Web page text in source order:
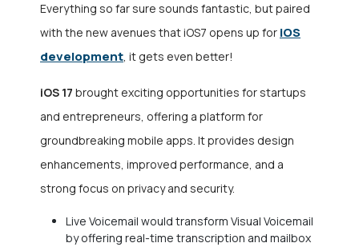
Everything so far sure sounds fantastic, but paired
with the new avenues that iOS7 opens up for iOS
development, it gets even better!
iOS 17 brought exciting opportunities for startups
and entrepreneurs, offering a platform for
groundbreaking mobile apps. It provides design
enhancements, improved performance, and a
strong focus on privacy and security.
Live Voicemail would transform Visual Voicemail
by offering real-time transcription and mailbox